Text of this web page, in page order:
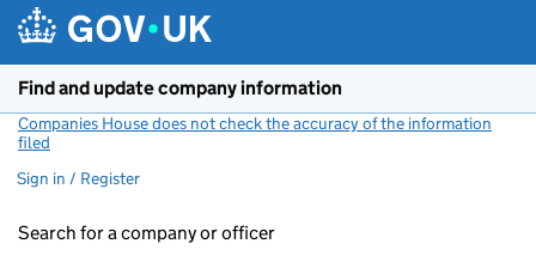
Find and update company information
Companies House does not check the accuracy of the information
filed
Sign in / Register
Search for a company or officer